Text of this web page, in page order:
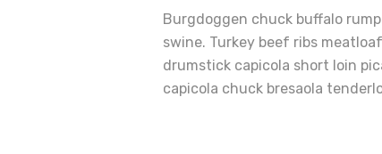
Burgdoggen chuck buffalo
swine. Turkey beef ribs
drumstick capicola short loin
capicola chuck bresaola